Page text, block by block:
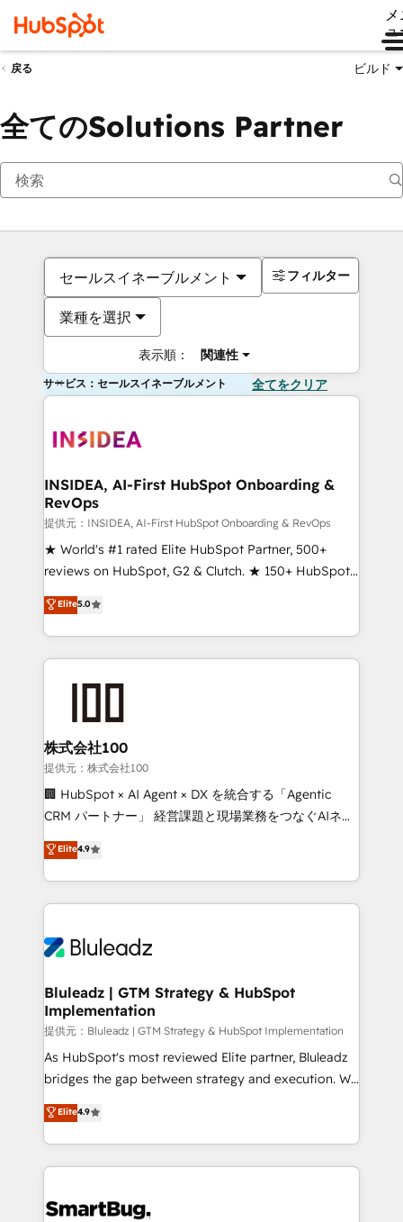
ュ
戻る ビルド
全てのSolutions Partner
セールスイネーブルメント
業種を選択
表示順： 関連性
フィルター
サービス：セールスイネーブルメント 全てをクリア
INSIDEA, AI-First HubSpot Onboarding &
RevOps
提供元：INSIDEA, AI-First HubSpot Onboarding & RevOps
★ World's #1 rated Elite HubSpot Partner, 500+
reviews on HubSpot, G2 & Clutch. ★ 150+ HubSpot
Certified Experts & Trainers across the team ★
1,500+ implementations across five continents ★ AI-
First, RevOps-led, Onboarding obsessed ★
Company of the Year 2024/25 INSIDEA helps
and build AI-powered workflows that drive adoption
from week one, in your time zone. What we do ➤
Onboarding: Live in weeks, with workflows built
around your business, not a template. ➤ Migration:
Move from any legacy CRM. Zero downtime, full data
run your revenue process. Sales, marketing, and
service wired together. ➤ AI and Integrations: Layer
tune-ups, feature rollouts, adoption coaching. Buying
HubSpot, switching to it, or reviving a stale portal?
Elite5.0
株式会社100
提供元：株式会社100
🏢 HubSpot × AI Agent × DX を統合する「Agentic
CRM パートナー」 経営課題と現場業務をつなぐAIネイ
ティブ・エージェンシーとして、HubSpot Eliteの実装
力で顧客フロント業務を再設計します。 💡 100inc は何
をする会社か？ HubSpotを共通基盤に、AIエージェン
トを組み込んだ顧客フロント業務（マーケティング・営
ィブ・エージェンシーです。事業部・グループ会社・部
を、CRMを軸とした全社共通基盤に再構築します。意
思決定者・PMO・現場担当者に並走します。 1️⃣
HubSpot導入・活用支援 顧客データの一元化から、
GTMの見える化・自動化まで。全Hub統合運用、デー
タ品質設計、グループ横断のCRM統合に対応します。
の一部をAIが自律実行する組織への移行を設計・実装。
Breeze・Claude等をHubSpotと連携させ、役割定義・
革を、構想から実装・定着までPMOとして主導。「設
Elite4.9
Bluleadz | GTM Strategy & HubSpot
Implementation
提供元：Bluleadz | GTM Strategy & HubSpot Implementation
As HubSpot's most reviewed Elite partner, Bluleadz
bridges the gap between strategy and execution. We
don't just "set up tools" — we install the GTM
Operating System (GTM OS) to align your leadership
and engineer a portal that drives predictable
revenue velocity. 🚀 GTM Strategy & Alignment
stalling growth. Fix your ICP, Math, and Story to stop
Elite4.9